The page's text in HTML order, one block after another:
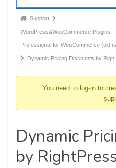
Forum
breadcrumbs
-
You
Support
WordPress&WooCommerce Plugins:
Professional for WooCommerce (old
Dynamic Pricing Discounts by Righ
You need to log-in to
Dynamic
by